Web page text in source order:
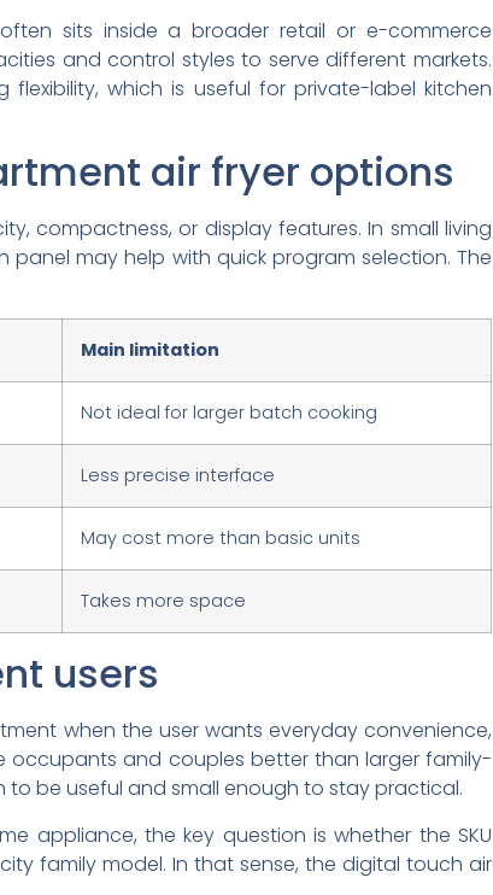
sits inside a broader retail or e-commerce
and control styles to serve different markets.
which is useful for private-label kitchen
air fryer options
compactness, or display features. In small living
may help with quick program selection. The
Main limitation
Not ideal for larger batch cooking
Less precise interface
May cost more than basic units
Takes more space
users
when the user wants everyday convenience,
and couples better than larger family-
to be useful and small enough to stay practical.
appliance, the key question is whether the SKU
family model. In that sense, the digital touch air